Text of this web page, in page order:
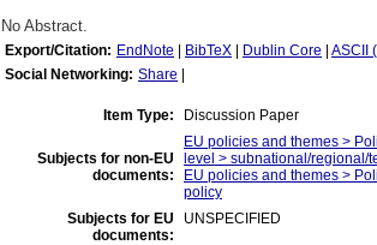
No Abstract.
Export/Citation: EndNote BibTeX Dublin Core ASCII
Social Networking: Share
Item Type: Discussion Paper
Subjects for non-EU
documents:
EU policies and themes >
level > subnational/regional/
EU policies and themes >
policy
Subjects for EU
documents:
UNSPECIFIED